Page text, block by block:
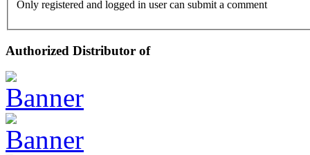
Only registered and logged in user can submit a comment
Authorized Distributor of